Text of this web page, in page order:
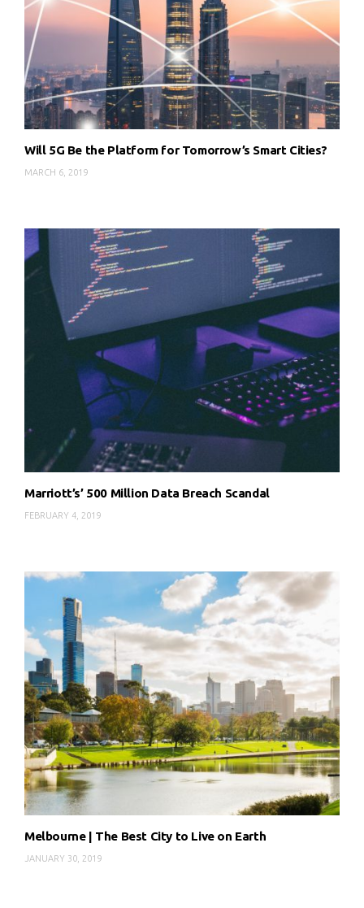
Will 5G Be the Platform for Tomorrow’s Smart Cities?
MARCH 6, 2019
Marriott’s’ 500 Million Data Breach Scandal
FEBRUARY 4, 2019
Melbourne | The Best City to Live on Earth
JANUARY 30, 2019